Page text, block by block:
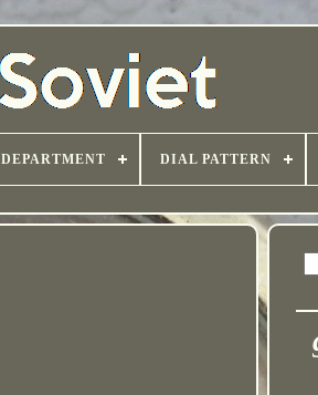
DEPARTMENT DIAL PATTERN